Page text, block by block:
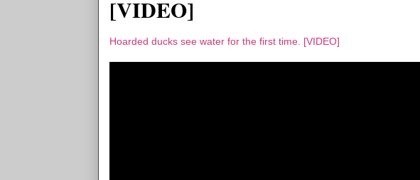
[VIDEO]
Hoarded ducks see water for the first time. [VIDEO]